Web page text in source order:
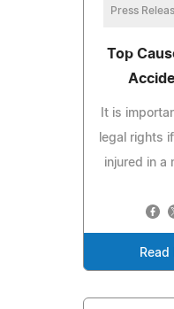
Press
Top
It is
legal rights
injured in a
Read